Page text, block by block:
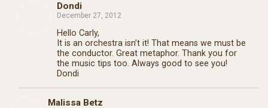
Dondi
December 27, 2012
Hello Carly,
It is an orchestra isn’t it! That means we must be
the conductor. Great metaphor. Thank you for
the music tips too. Always good to see you!
Dondi
Malissa Betz